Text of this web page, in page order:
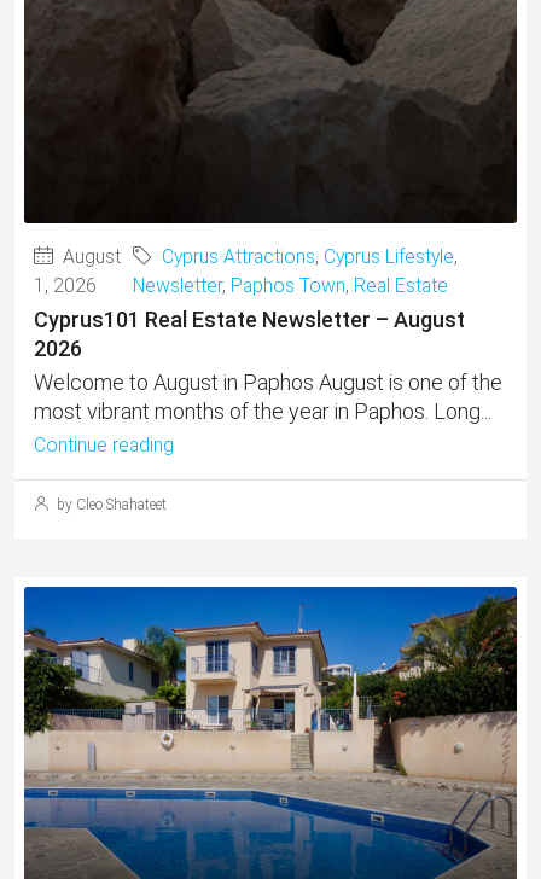
August
1, 2026
Cyprus Attractions, Cyprus Lifestyle,
Newsletter, Paphos Town, Real Estate
Cyprus101 Real Estate Newsletter – August
2026
Welcome to August in Paphos August is one of the
most vibrant months of the year in Paphos. Long...
Continue reading
by Cleo Shahateet